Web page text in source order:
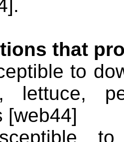
that
to
lettuce,
[web44]